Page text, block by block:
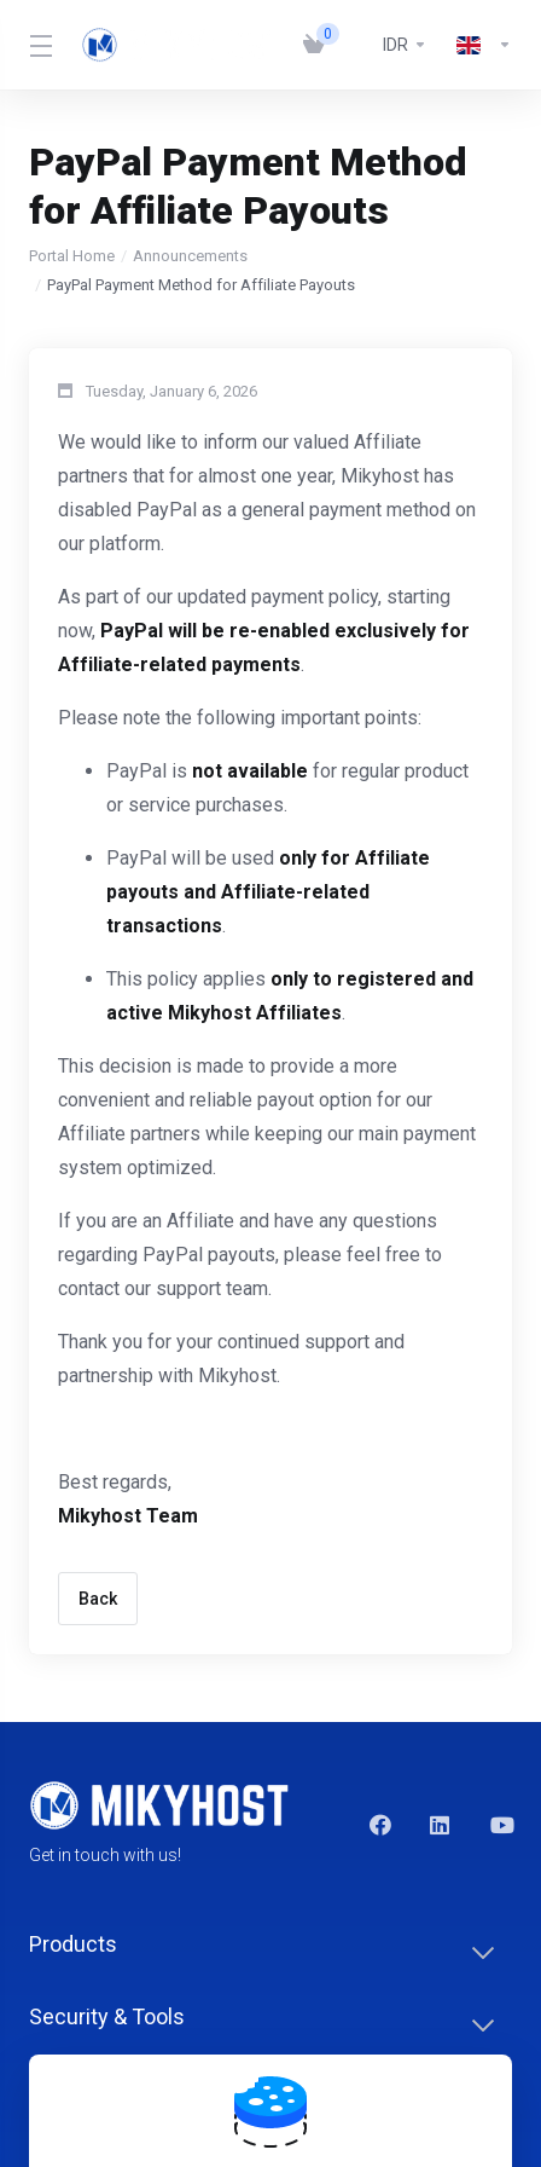
0
IDR
PayPal Payment Method
for Affiliate Payouts
Portal Home
Announcements
PayPal Payment Method for Affiliate Payouts
Tuesday, January 6, 2026
We would like to inform our valued Affiliate
partners that for almost one year, Mikyhost has
disabled PayPal as a general payment method on
our platform.
As part of our updated payment policy, starting
now, PayPal will be re-enabled exclusively for
Affiliate-related payments.
Please note the following important points:
PayPal is not available for regular product
or service purchases.
PayPal will be used only for Affiliate
payouts and Affiliate-related
transactions.
This policy applies only to registered and
active Mikyhost Affiliates.
This decision is made to provide a more
convenient and reliable payout option for our
Affiliate partners while keeping our main payment
system optimized.
If you are an Affiliate and have any questions
regarding PayPal payouts, please feel free to
contact our support team.
Thank you for your continued support and
partnership with Mikyhost.
Best regards,
Mikyhost Team
Back
Get in touch with us!
Products
Security & Tools